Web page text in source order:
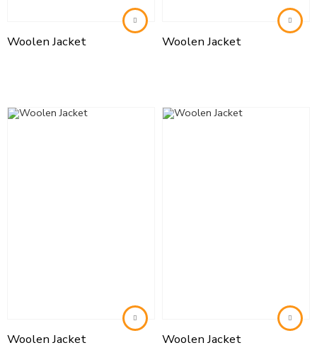
Woolen Jacket Woolen Jacket
Woolen Jacket Woolen Jacket